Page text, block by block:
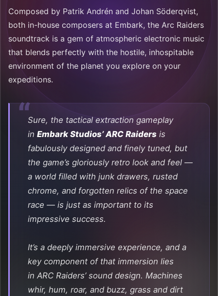
Composed by Patrik Andrén and Johan Söderqvist,
both in-house composers at Embark, the Arc Raiders
soundtrack is a gem of atmospheric electronic music
that blends perfectly with the hostile, inhospitable
environment of the planet you explore on your
expeditions.
Sure, the tactical extraction gameplay
in Embark Studios’ ARC Raiders is
fabulously designed and finely tuned, but
the game’s gloriously retro look and feel —
a world filled with junk drawers, rusted
chrome, and forgotten relics of the space
race — is just as important to its
impressive success.
It’s a deeply immersive experience, and a
key component of that immersion lies
in ARC Raiders’ sound design. Machines
whir, hum, roar, and buzz, grass and dirt